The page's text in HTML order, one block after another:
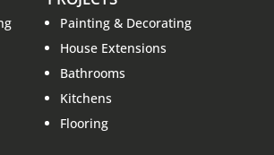
Painting & Decorating
House Extensions
Bathrooms
Kitchens
Flooring